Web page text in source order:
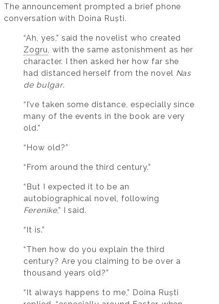
The announcement prompted a brief phone
conversation with Doina Ruști.
“Ah, yes,” said the novelist who created
Zogru, with the same astonishment as her
character. I then asked her how far she
had distanced herself from the novel Nas
de bulgar.
“I’ve taken some distance, especially since
many of the events in the book are very
old.”
“How old?”
“From around the third century.”
“But I expected it to be an
autobiographical novel, following
Ferenike,” I said.
“It is.”
“Then how do you explain the third
century? Are you claiming to be over a
thousand years old?”
“It always happens to me,” Doina Ruști